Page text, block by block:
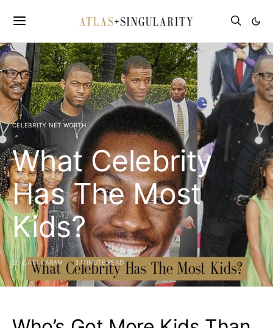
CELEBRITY NET WORTH
What Celebrity
Has The Most
Kids?
ELIE ABI KARAM 3 MINUTE READ